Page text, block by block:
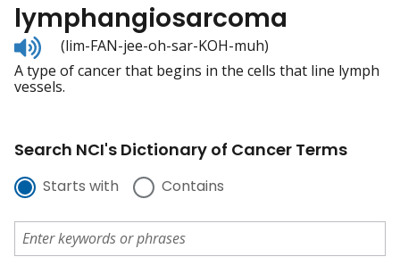
lymphangiosarcoma
Listen
to
pronunciation
(lim-FAN-jee-oh-sar-KOH-muh)
A type of cancer that begins in the cells that line lymph
vessels.
Search NCI's Dictionary of Cancer Terms
Starts with Contains